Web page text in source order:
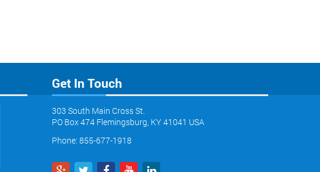
Get In Touch
303 South Main Cross St.
PO Box 474 Flemingsburg, KY 41041 USA
Phone: 855-677-1918